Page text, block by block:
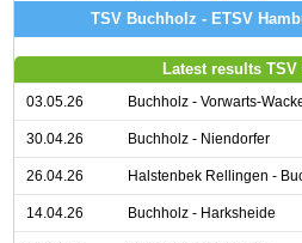
TSV Buchholz - ETSV
Latest results
03.05.26 Buchholz - Vorwarts-
30.04.26 Buchholz - Niendorfer
26.04.26 Halstenbek Rellingen -
14.04.26 Buchholz - Harksheide